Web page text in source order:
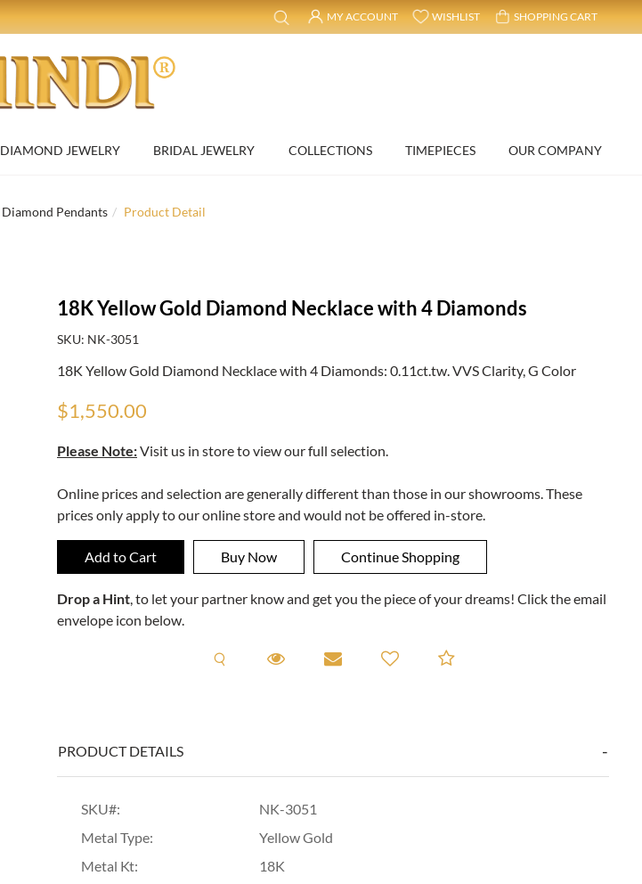
MY ACCOUNT WISHLIST SHOPPING CART
DIAMOND JEWELRY BRIDAL JEWELRY COLLECTIONS TIMEPIECES OUR COMPANY
Diamond Pendants Product Detail
18K Yellow Gold Diamond Necklace with 4 Diamonds
SKU: NK-3051
18K Yellow Gold Diamond Necklace with 4 Diamonds: 0.11ct.tw. VVS Clarity, G Color
$1,550.00
Please Note:Visit us in store to view our full selection.
Online prices and selection are generally different than those in our showrooms. These
prices only apply to our online store and would not be offered in-store.
Drop a Hint, to let your partner know and get you the piece of your dreams! Click the email
envelope icon below.
Request A Viewing
Request A Viewing
Email to a friendAdd to Compare
PRODUCT DETAILS
SKU#:
NK-3051
Metal Type:
Yellow Gold
Metal Kt:
18K